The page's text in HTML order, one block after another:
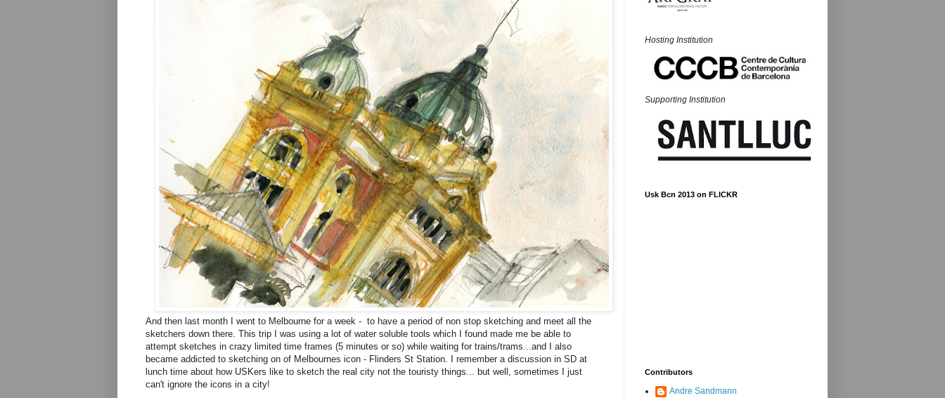
And then last month I went to Melbourne for a week - to have a period of non stop sketching and meet all the
sketchers down there. This trip I was using a lot of water soluble tools which I found made me be able to
attempt sketches in crazy limited time frames (5 minutes or so) while waiting for trains/trams...and I also
became addicted to sketching on of Melbournes icon - Flinders St Station. I remember a discussion in SD at
lunch time about how USKers like to sketch the real city not the touristy things... but well, sometimes I just
can't ignore the icons in a city!
Hosting Institution
Supporting Institution
Usk Bcn 2013 on FLICKR
Contributors
Andre Sandmann